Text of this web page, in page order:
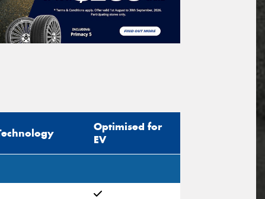
Optimised for
EV